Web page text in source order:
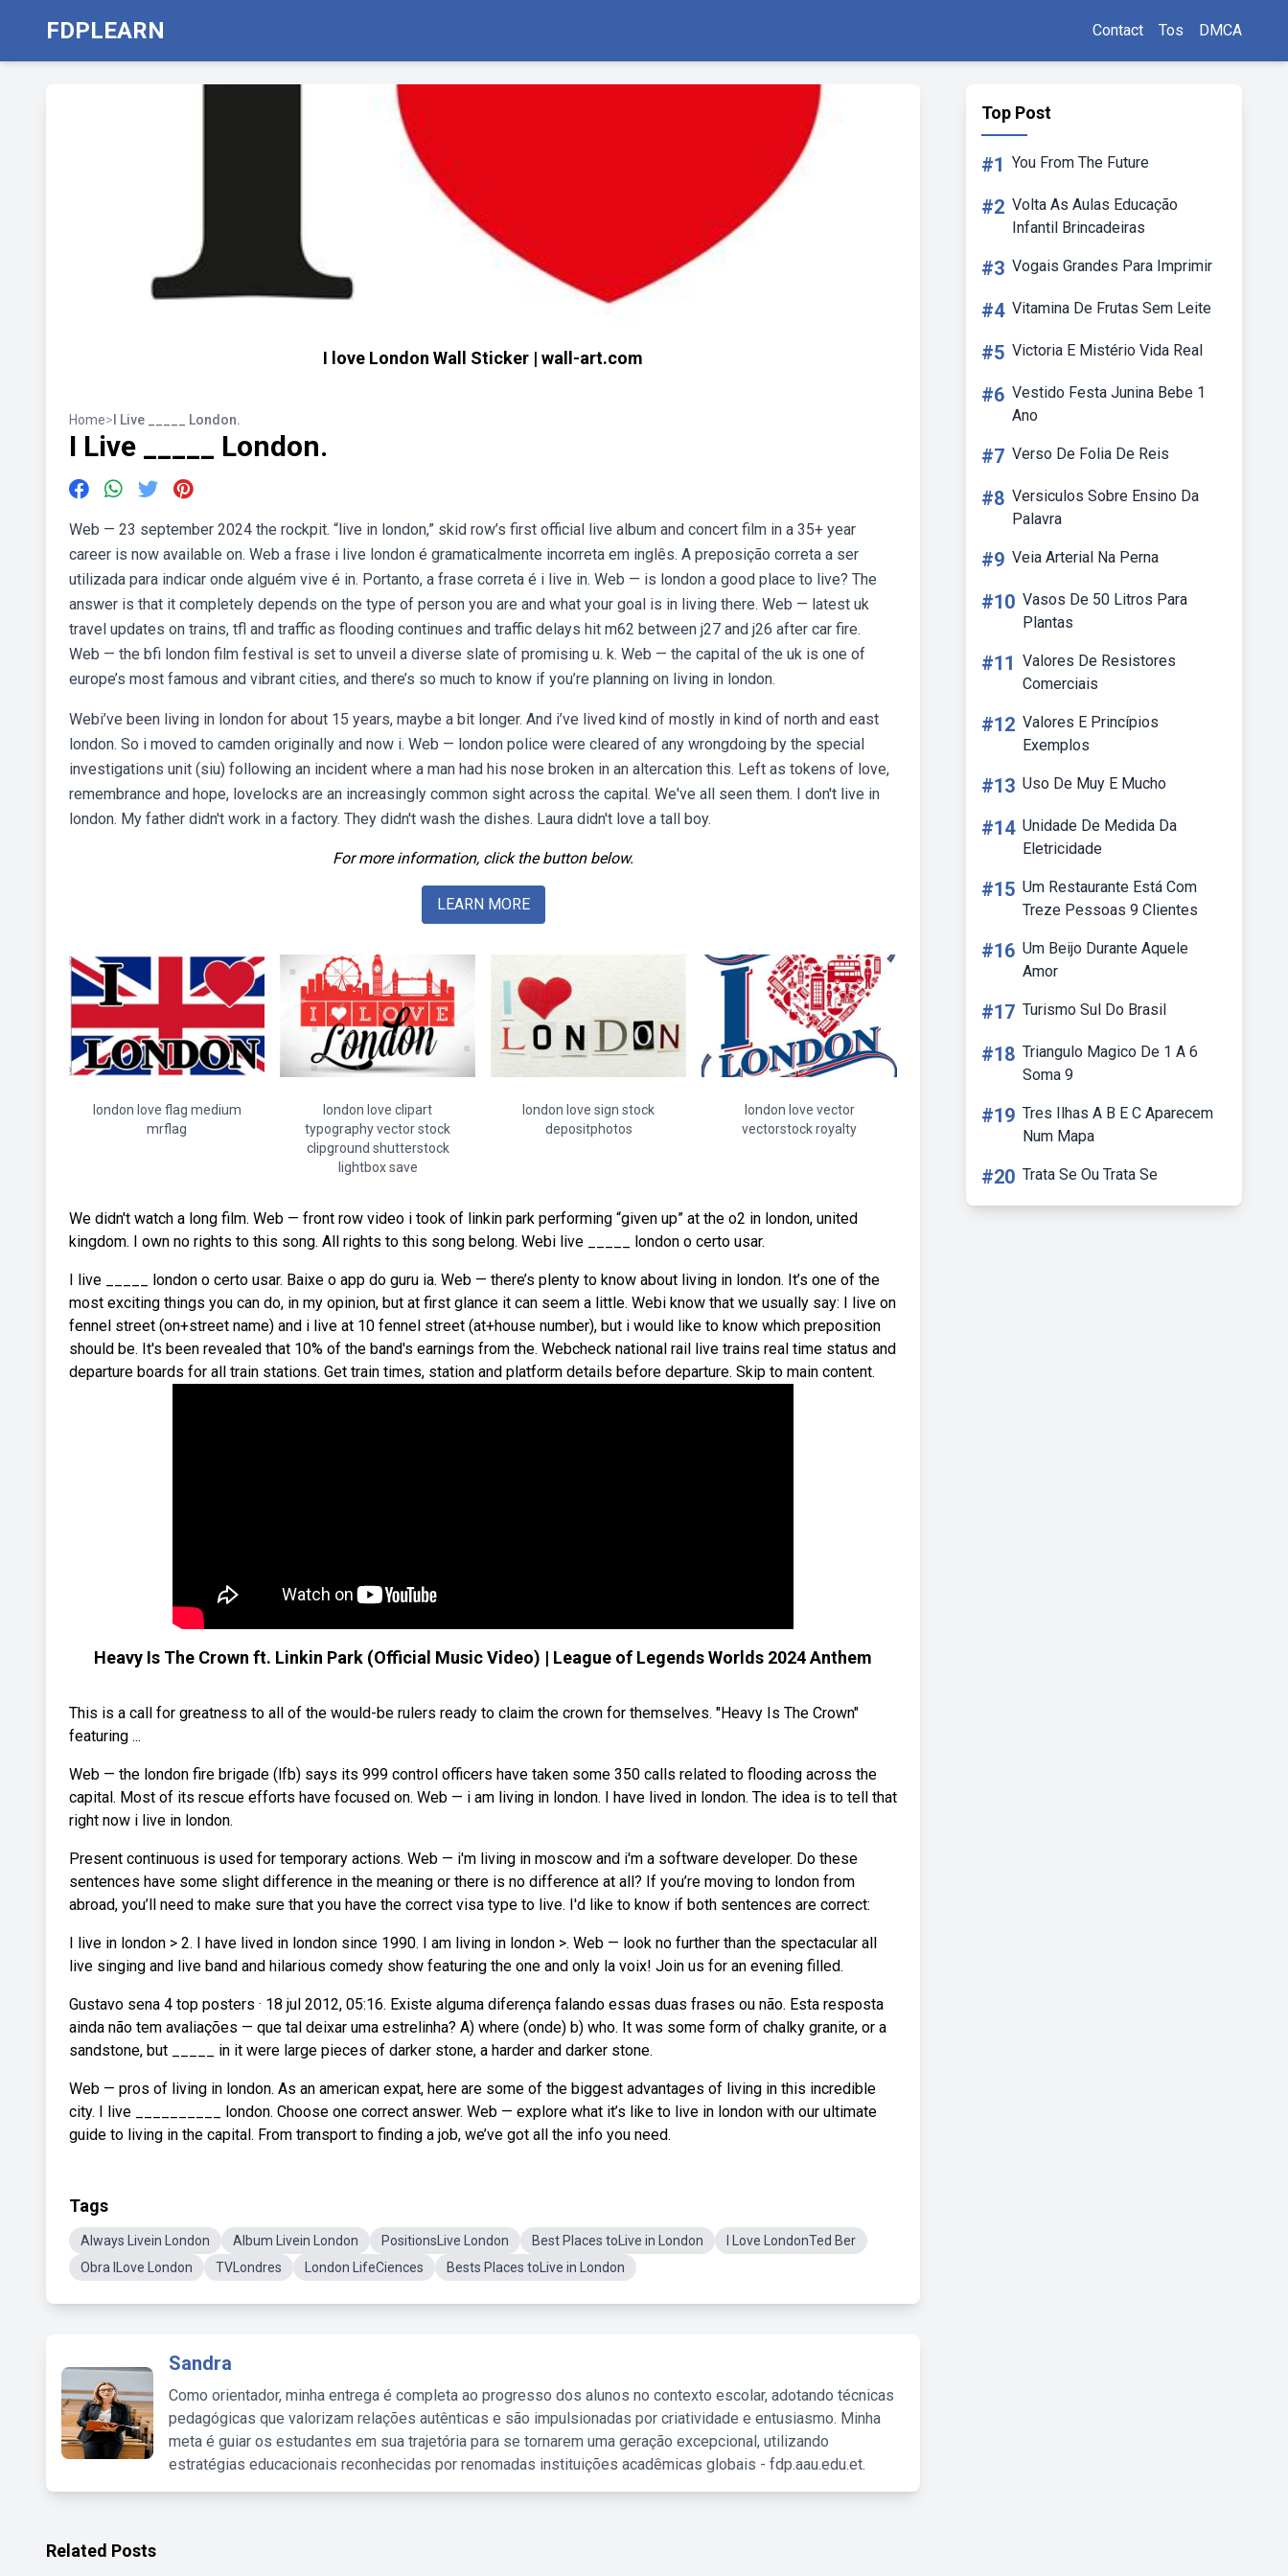
FDPLEARN Contact Tos DMCA
I love London Wall Sticker | wall-art.com
Home> I Live _____ London.
I Live _____ London.
Web — 23 september 2024 the rockpit. “live in london,” skid row’s first official live album and concert film in a 35+ year
career is now available on. Web a frase i live london é gramaticalmente incorreta em inglês. A preposição correta a ser
utilizada para indicar onde alguém vive é in. Portanto, a frase correta é i live in. Web — is london a good place to live? The
answer is that it completely depends on the type of person you are and what your goal is in living there. Web — latest uk
travel updates on trains, tfl and traffic as flooding continues and traffic delays hit m62 between j27 and j26 after car fire.
Web — the bfi london film festival is set to unveil a diverse slate of promising u. k. Web — the capital of the uk is one of
europe’s most famous and vibrant cities, and there’s so much to know if you’re planning on living in london.
Webi’ve been living in london for about 15 years, maybe a bit longer. And i’ve lived kind of mostly in kind of north and east
london. So i moved to camden originally and now i. Web — london police were cleared of any wrongdoing by the special
investigations unit (siu) following an incident where a man had his nose broken in an altercation this. Left as tokens of love,
remembrance and hope, lovelocks are an increasingly common sight across the capital. We've all seen them. I don't live in
london. My father didn't work in a factory. They didn't wash the dishes. Laura didn't love a tall boy.
For more information, click the button below.
LEARN MORE
london love flag medium
mrflag
london love clipart
typography vector stock
clipground shutterstock
lightbox save
london love sign stock
depositphotos
london love vector
vectorstock royalty
We didn't watch a long film. Web — front row video i took of linkin park performing “given up” at the o2 in london, united
kingdom. I own no rights to this song. All rights to this song belong. Webi live _____ london o certo usar.
I live _____ london o certo usar. Baixe o app do guru ia. Web — there’s plenty to know about living in london. It’s one of the
most exciting things you can do, in my opinion, but at first glance it can seem a little. Webi know that we usually say: I live on
fennel street (on+street name) and i live at 10 fennel street (at+house number), but i would like to know which preposition
should be. It's been revealed that 10% of the band's earnings from the. Webcheck national rail live trains real time status and
departure boards for all train stations. Get train times, station and platform details before departure. Skip to main content.
Heavy Is The Crown ft. Linkin Park (Official Music Video) | League of Legends Worlds 2024 Anthem
This is a call for greatness to all of the would-be rulers ready to claim the crown for themselves. "Heavy Is The Crown"
featuring ...
Web — the london fire brigade (lfb) says its 999 control officers have taken some 350 calls related to flooding across the
capital. Most of its rescue efforts have focused on. Web — i am living in london. I have lived in london. The idea is to tell that
right now i live in london.
Present continuous is used for temporary actions. Web — i'm living in moscow and i'm a software developer. Do these
sentences have some slight difference in the meaning or there is no difference at all? If you’re moving to london from
abroad, you’ll need to make sure that you have the correct visa type to live. I'd like to know if both sentences are correct:
I live in london > 2. I have lived in london since 1990. I am living in london >. Web — look no further than the spectacular all
live singing and live band and hilarious comedy show featuring the one and only la voix! Join us for an evening filled.
Gustavo sena 4 top posters · 18 jul 2012, 05:16. Existe alguma diferença falando essas duas frases ou não. Esta resposta
ainda não tem avaliações — que tal deixar uma estrelinha? A) where (onde) b) who. It was some form of chalky granite, or a
sandstone, but _____ in it were large pieces of darker stone, a harder and darker stone.
Web — pros of living in london. As an american expat, here are some of the biggest advantages of living in this incredible
city. I live __________ london. Choose one correct answer. Web — explore what it’s like to live in london with our ultimate
guide to living in the capital. From transport to finding a job, we’ve got all the info you need.
Tags
Always Livein London Album Livein London PositionsLive London Best Places toLive in London
I Love LondonTed Ber
Obra ILove London
TVLondres London LifeCiences Bests Places toLive in London
Sandra
Como orientador, minha entrega é completa ao progresso dos alunos no contexto escolar, adotando técnicas
pedagógicas que valorizam relações autênticas e são impulsionadas por criatividade e entusiasmo. Minha
meta é guiar os estudantes em sua trajetória para se tornarem uma geração excepcional, utilizando
estratégias educacionais reconhecidas por renomadas instituições acadêmicas globais - fdp.aau.edu.et.
Top Post
#1 You From The Future
#2 Volta As Aulas Educação
Infantil Brincadeiras
#3 Vogais Grandes Para Imprimir
#4 Vitamina De Frutas Sem Leite
#5 Victoria E Mistério Vida Real
#6 Vestido Festa Junina Bebe 1
Ano
#7 Verso De Folia De Reis
#8 Versiculos Sobre Ensino Da
Palavra
#9 Veia Arterial Na Perna
#10 Vasos De 50 Litros Para
Plantas
#11 Valores De Resistores
Comerciais
#12 Valores E Princípios
Exemplos
#13 Uso De Muy E Mucho
#14 Unidade De Medida Da
Eletricidade
#15 Um Restaurante Está Com
Treze Pessoas 9 Clientes
#16 Um Beijo Durante Aquele
Amor
#17 Turismo Sul Do Brasil
#18 Triangulo Magico De 1 A 6
Soma 9
#19 Tres Ilhas A B E C Aparecem
Num Mapa
#20 Trata Se Ou Trata Se
Related Posts